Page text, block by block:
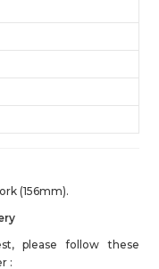
(156mm).
please follow these
: